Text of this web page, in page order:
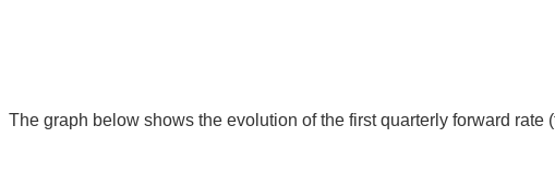
The graph below shows the evolution of the first quarterly forward rate